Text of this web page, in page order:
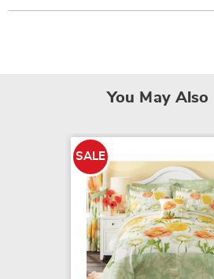
You May Also
SALE